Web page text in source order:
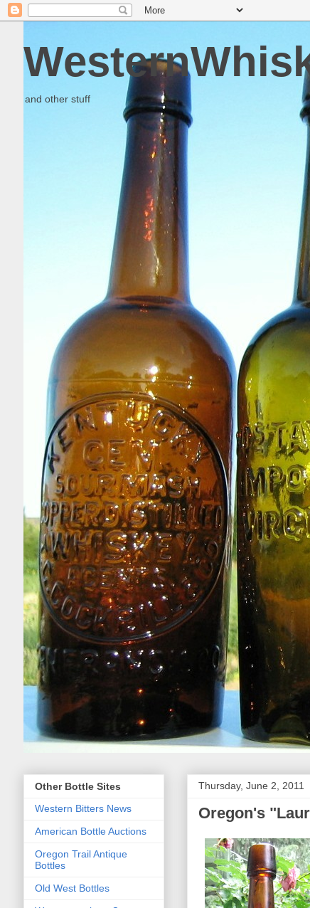
and other stuff
Thursday, June 2, 2011
Oregon's
Other Bottle Sites
Western Bitters News
American Bottle Auctions
Oregon Trail Antique
Bottles
Old West Bottles